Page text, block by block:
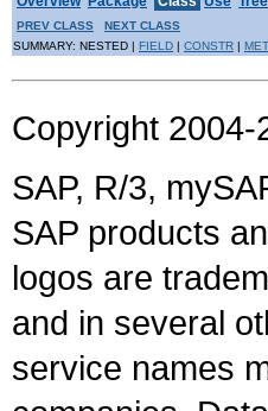
PREV CLASS
NEXT CLASS
SUMMARY: NESTED | FIELD | CONSTR |
Copyright 2004-
SAP, R/3,
SAP products
logos are
and in several
service names